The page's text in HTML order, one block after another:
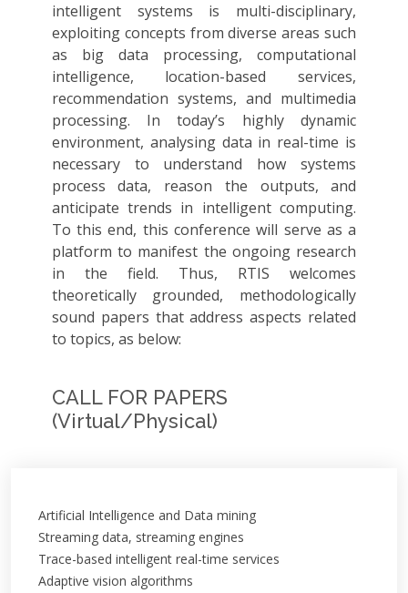
intelligent systems is multi-disciplinary,
exploiting concepts from diverse areas such
as big data processing, computational
intelligence, location-based services,
recommendation systems, and multimedia
processing. In today’s highly dynamic
environment, analysing data in real-time is
necessary to understand how systems
process data, reason the outputs, and
anticipate trends in intelligent computing.
To this end, this conference will serve as a
platform to manifest the ongoing research
in the field. Thus, RTIS welcomes
theoretically grounded, methodologically
sound papers that address aspects related
to topics, as below:
CALL FOR PAPERS
(Virtual/Physical)
Artificial Intelligence and Data mining
Streaming data, streaming engines
Trace-based intelligent real-time services
Adaptive vision algorithms